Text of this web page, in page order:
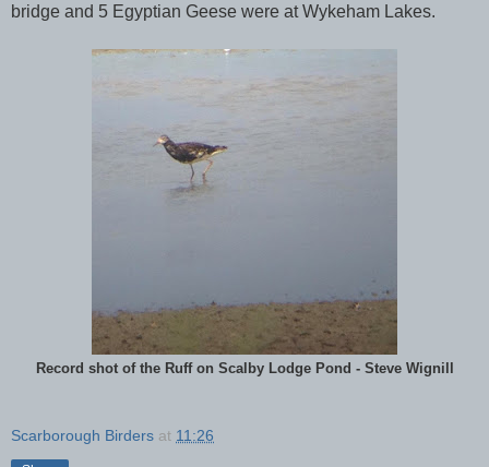
bridge and 5 Egyptian Geese were at Wykeham Lakes.
Record shot of the Ruff on Scalby Lodge Pond - Steve Wignill
Scarborough Birders at 11:26